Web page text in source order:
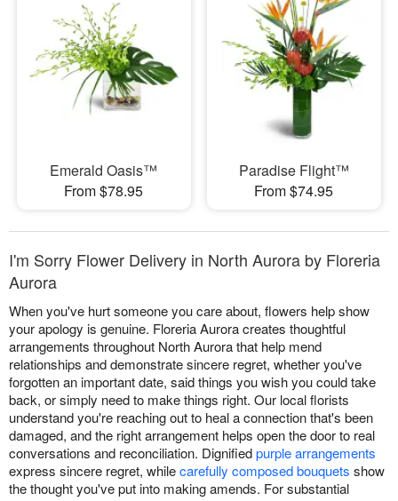
Emerald Oasis™
From $78.95
Paradise Flight™
From $74.95
I'm Sorry Flower Delivery in North Aurora by Floreria
Aurora
When you've hurt someone you care about, flowers help show
your apology is genuine. Floreria Aurora creates thoughtful
arrangements throughout North Aurora that help mend
relationships and demonstrate sincere regret, whether you've
forgotten an important date, said things you wish you could take
back, or simply need to make things right. Our local florists
understand you're reaching out to heal a connection that's been
damaged, and the right arrangement helps open the door to real
conversations and reconciliation. Dignifiedpurple arrangements
express sincere regret, whilecarefully composed bouquets show
the thought you've put into making amends. For substantial